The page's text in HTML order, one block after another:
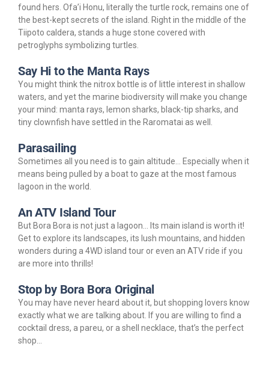
found hers. Ofa’i Honu, literally the turtle rock, remains one of
the best-kept secrets of the island. Right in the middle of the
Tiipoto caldera, stands a huge stone covered with
petroglyphs symbolizing turtles.
Say Hi to the Manta Rays
You might think the nitrox bottle is of little interest in shallow
waters, and yet the marine biodiversity will make you change
your mind: manta rays, lemon sharks, black-tip sharks, and
tiny clownfish have settled in the Raromatai as well.
Parasailing
Sometimes all you need is to gain altitude… Especially when it
means being pulled by a boat to gaze at the most famous
lagoon in the world.
An ATV Island Tour
But Bora Bora is not just a lagoon… Its main island is worth it!
Get to explore its landscapes, its lush mountains, and hidden
wonders during a 4WD island tour or even an ATV ride if you
are more into thrills!
Stop by Bora Bora Original
You may have never heard about it, but shopping lovers know
exactly what we are talking about. If you are willing to find a
cocktail dress, a pareu, or a shell necklace, that’s the perfect
shop…